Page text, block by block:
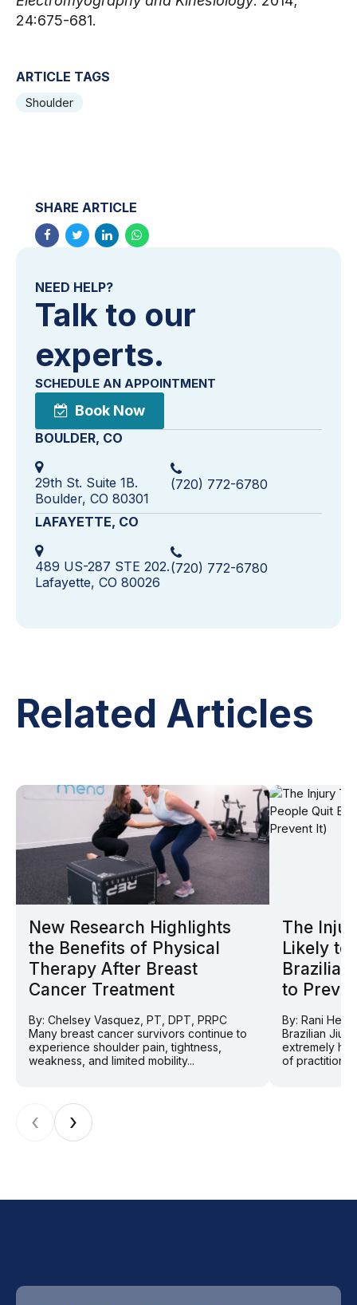
24:675-681.
ARTICLE TAGS
Shoulder
NEED HELP?
Talk to our
experts.
SCHEDULE AN APPOINTMENT
Book Now
BOULDER, CO
29th St. Suite 1B.
Boulder, CO 80301
(720) 772-6780
LAFAYETTE, CO
489 US-287 STE 202.
Lafayette, CO 80026
(720) 772-6780
SHARE ARTICLE
Related Articles
New Research Highlights
the Benefits of Physical
Therapy After Breast
Cancer Treatment
By: Chelsey Vasquez, PT, DPT, PRPC
Many breast cancer survivors continue to
experience shoulder pain, tightness,
weakness, and limited mobility...
The
Likely to
to
By: Rani
Brazilian Jiu
extremely
of
‹ ›